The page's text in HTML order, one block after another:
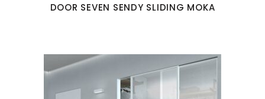
DOOR SEVEN SENDY SLIDING MOKA